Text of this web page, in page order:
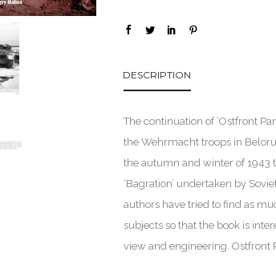
DESCRIPTION
The continuation of ‘Ostfront
the Wehrmacht troops in
the autumn and winter of 1943
‘Bagration’ undertaken by
authors have tried to find as
subjects so that the book is
view and engineering. Ostfront